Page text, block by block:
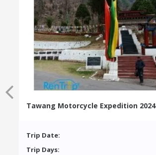
Tawang Motorcycle Expedition 2024
Trip Date:
Trip Days: